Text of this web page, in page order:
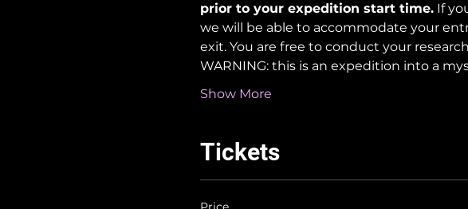
prior to your expedition start time. If
we will be able to accommodate your
exit. You are free to conduct your
WARNING: this is an expedition into a
Show More
Tickets